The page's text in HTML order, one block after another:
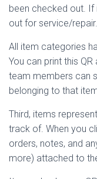
been checked out. If
out for service/repair.
All item categories
You can print this
team members can
belonging to that
Third, items
track of. When you
orders, notes, and
more) attached to